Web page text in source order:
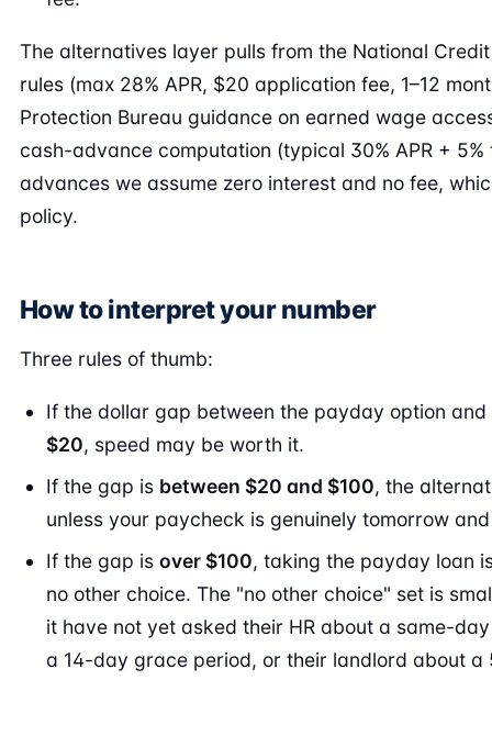
The alternatives layer pulls from the National
rules (max 28% APR, $20 application fee, 1–12
Protection Bureau guidance on earned wage
cash-advance computation (typical 30% APR +
advances we assume zero interest and no fee,
policy.
How to interpret your number
Three rules of thumb:
If the dollar gap between the payday option
$20, speed may be worth it.
If the gap is between $20 and $100, the
unless your paycheck is genuinely tomorrow
If the gap is over $100, taking the payday loan
no other choice. The "no other choice" set is
it have not yet asked their HR about a same-
a 14-day grace period, or their landlord about